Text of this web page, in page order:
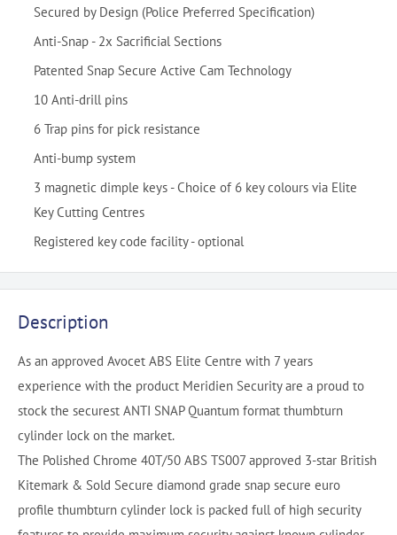
Secured by Design (Police Preferred Specification)
Anti-Snap - 2x Sacrificial Sections
Patented Snap Secure Active Cam Technology
10 Anti-drill pins
6 Trap pins for pick resistance
Anti-bump system
3 magnetic dimple keys - Choice of 6 key colours via Elite
Key Cutting Centres
Registered key code facility - optional
Description
As an approved Avocet ABS Elite Centre with 7 years
experience with the product Meridien Security are a proud to
stock the securest ANTI SNAP Quantum format thumbturn
cylinder lock on the market.
The Polished Chrome 40T/50 ABS TS007 approved 3-star British
Kitemark & Sold Secure diamond grade snap secure euro
profile thumbturn cylinder lock is packed full of high security